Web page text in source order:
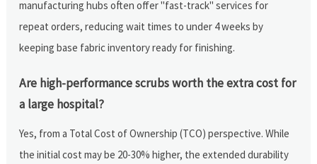
manufacturing hubs often offer "fast-track" services for
repeat orders, reducing wait times to under 4 weeks by
keeping base fabric inventory ready for finishing.
Are high-performance scrubs worth the extra cost for
a large hospital?
Yes, from a Total Cost of Ownership (TCO) perspective. While
the initial cost may be 20-30% higher, the extended durability